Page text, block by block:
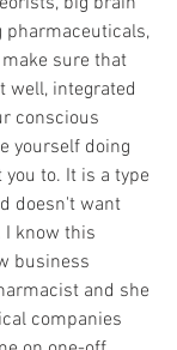
sure that
well, integrated
conscious
yourself doing
to. It is a type
doesn't want
I know this
business
and she
companies